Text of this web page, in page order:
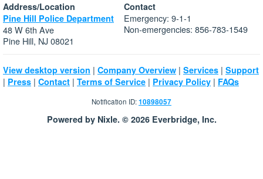
Address/Location
Pine Hill Police Department
48 W 6th Ave
Pine Hill, NJ 08021
Contact
Emergency: 9-1-1
Non-emergencies: 856-783-1549
View desktop version | Company Overview | Services | Support
| Press | Contact | Terms of Service | Privacy Policy | FAQs
Notification ID:10898057
Powered by Nixle. © 2026 Everbridge, Inc.